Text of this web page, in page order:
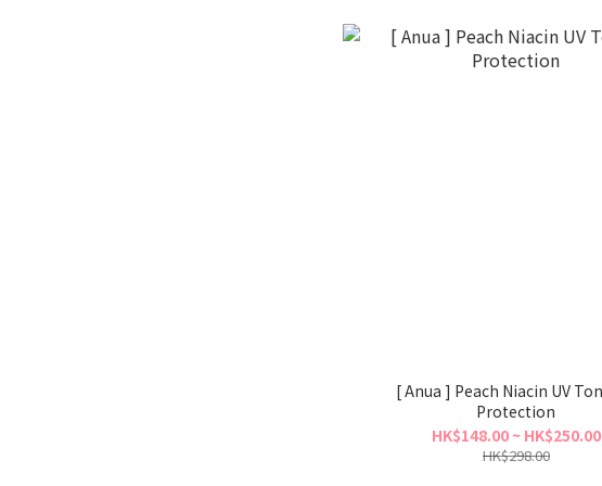
[ Anua ] Peach Niacin UV Tone Up
Protection
HK$148.00 ~ HK$250.00
HK$298.00